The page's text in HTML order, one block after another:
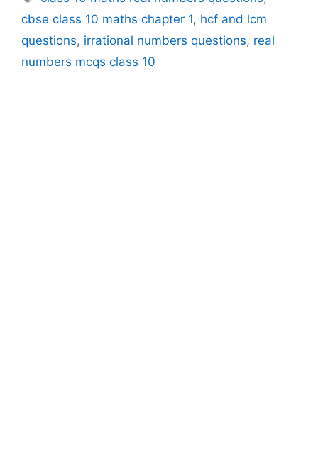
cbse class 10 maths chapter 1, hcf and lcm
questions, irrational numbers questions, real
numbers mcqs class 10